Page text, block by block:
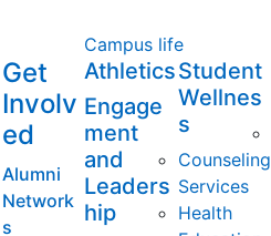
Get
Involv
ed
Alumni
Network
s
Campus life
Athletics
Engage
ment
and
Leaders
hip
Student
Wellnes
s
Counseling
Services
Health